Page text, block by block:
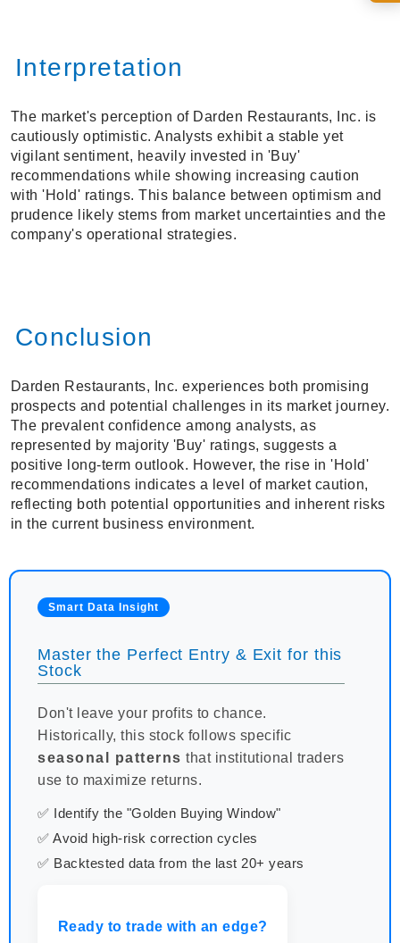
Interpretation
The market's perception of Darden Restaurants, Inc. is
cautiously optimistic. Analysts exhibit a stable yet
vigilant sentiment, heavily invested in 'Buy'
recommendations while showing increasing caution
with 'Hold' ratings. This balance between optimism and
prudence likely stems from market uncertainties and the
company's operational strategies.
Conclusion
Darden Restaurants, Inc. experiences both promising
prospects and potential challenges in its market journey.
The prevalent confidence among analysts, as
represented by majority 'Buy' ratings, suggests a
positive long-term outlook. However, the rise in 'Hold'
recommendations indicates a level of market caution,
reflecting both potential opportunities and inherent risks
in the current business environment.
Smart Data Insight
Master the Perfect Entry & Exit for this
Stock
Don't leave your profits to chance.
Historically, this stock follows specific
seasonal patterns that institutional traders
use to maximize returns.
✅ Identify the "Golden Buying Window"
✅ Avoid high-risk correction cycles
✅ Backtested data from the last 20+ years
Ready to trade with an edge?